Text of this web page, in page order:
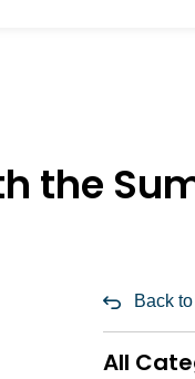
the
Back
All